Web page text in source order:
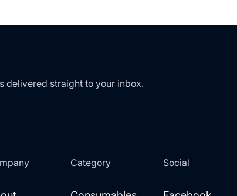
delivered straight to your inbox.
Category Social